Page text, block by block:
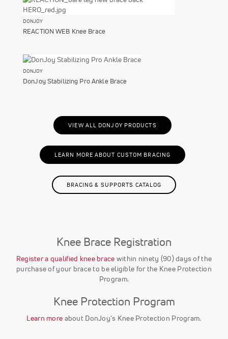
DONJOY
REACTION WEB Knee Brace
DONJOY
DonJoy Stabilizing Pro Ankle Brace
VIEW ALL DONJOY PRODUCTS
LEARN MORE ABOUT CUSTOM BRACING
BRACING & SUPPORTS CATALOG
Knee Brace Registration
Register a qualified knee brace within ninety (90) days of the
purchase of your brace to be eligible for the Knee Protection
Program.
Knee Protection Program
Learn more about DonJoy's Knee Protection Program.